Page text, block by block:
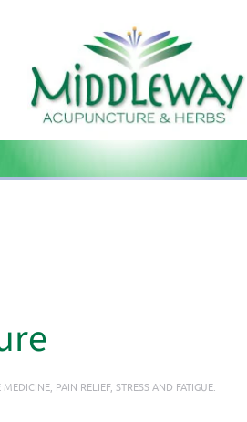
MEDICINE, PAIN RELIEF, STRESS AND FATIGUE.